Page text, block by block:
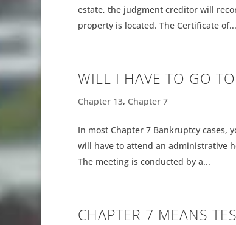
estate, the judgment creditor will
property is located. The Certificate of...
WILL I HAVE TO GO
Chapter 13, Chapter 7
In most Chapter 7 Bankruptcy cases,
will have to attend an administrative
The meeting is conducted by a...
CHAPTER 7 MEANS